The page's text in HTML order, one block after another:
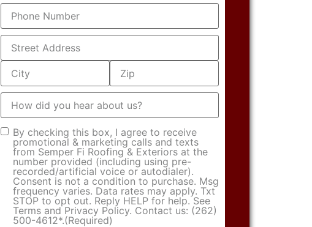
Phone(Required)
Address (Required)
How
did
you
hear
about
us?
Consent(Required)
By checking this box, I agree to receive
promotional & marketing calls and texts
from Semper Fi Roofing & Exteriors at the
number provided (including using pre-
recorded/artificial voice or autodialer).
Consent is not a condition to purchase. Msg
frequency varies. Data rates may apply. Txt
STOP to opt out. Reply HELP for help. See
Terms and Privacy Policy. Contact us: (262)
500-4612*.(Required)